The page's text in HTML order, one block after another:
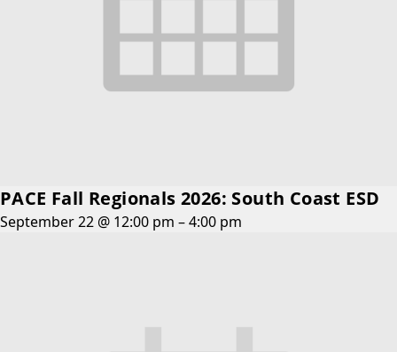
PACE Fall Regionals 2026: South Coast ESD
September 22 @ 12:00 pm –4:00 pm